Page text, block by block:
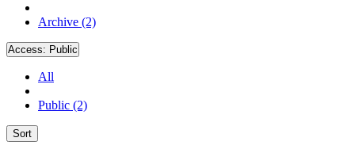
Archive (2)
Access: Public
All
Public (2)
Sort